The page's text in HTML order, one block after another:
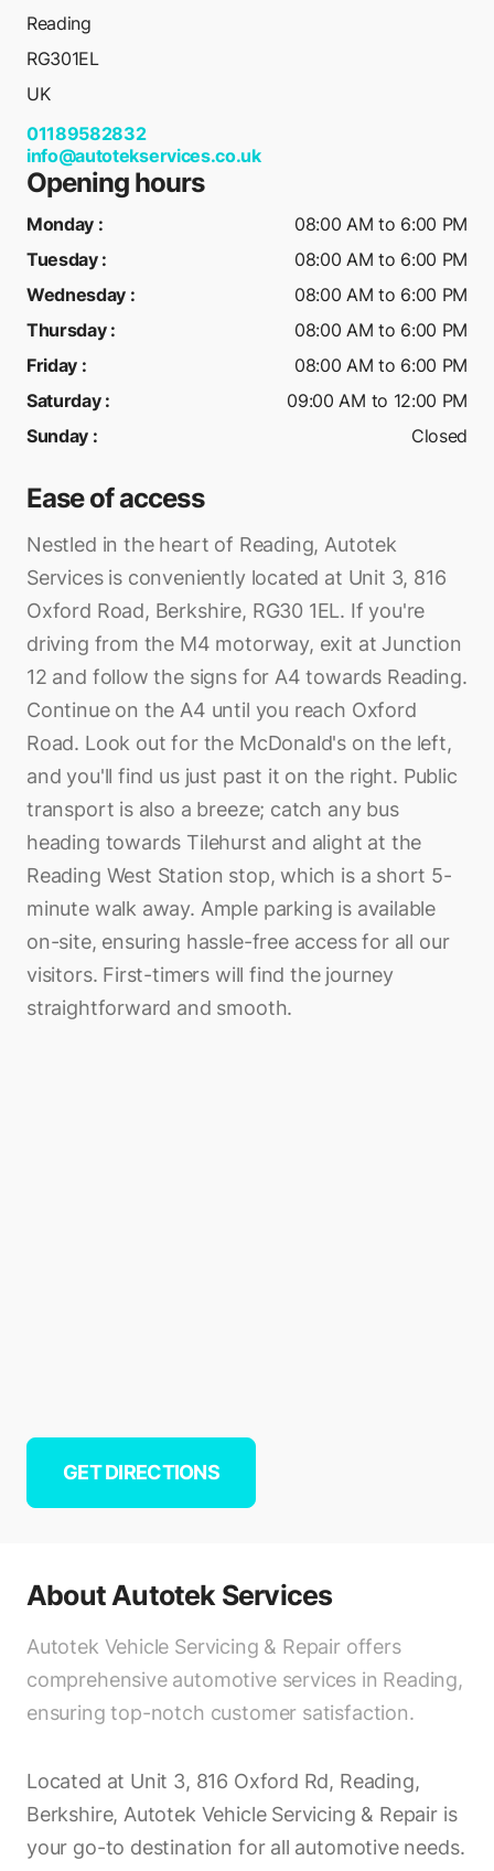
Reading
RG301EL
UK
01189582832
info@autotekservices.co.uk
Opening hours
Monday :
08:00 AM to 6:00 PM
Tuesday:
08:00 AM to 6:00 PM
Wednesday :
08:00 AM to 6:00 PM
Thursday:
08:00 AM to 6:00 PM
Friday :
08:00 AM to 6:00 PM
Saturday:
09:00 AM to 12:00 PM
Sunday : Closed
Ease of access
Nestled in the heart of Reading, Autotek
Services is conveniently located at Unit 3, 816
Oxford Road, Berkshire, RG30 1EL. If you're
driving from the M4 motorway, exit at Junction
12 and follow the signs for A4 towards Reading.
Continue on the A4 until you reach Oxford
Road. Look out for the McDonald's on the left,
and you'll find us just past it on the right. Public
transport is also a breeze; catch any bus
heading towards Tilehurst and alight at the
Reading West Station stop, which is a short 5-
minute walk away. Ample parking is available
on-site, ensuring hassle-free access for all our
visitors. First-timers will find the journey
straightforward and smooth.
GET DIRECTIONS
AboutAutotek Services
Autotek Vehicle Servicing & Repair offers
comprehensive automotive services in Reading,
ensuring top-notch customer satisfaction.
Located at Unit 3, 816 Oxford Rd, Reading,
Berkshire, Autotek Vehicle Servicing & Repair is
your go-to destination for all automotive needs.